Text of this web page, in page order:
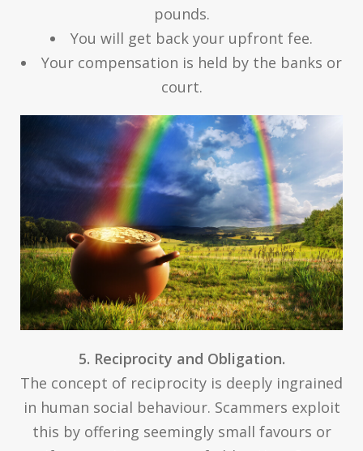
pounds.
You will get back your upfront fee.
Your compensation is held by the banks or
court.
5. Reciprocity and Obligation.
The concept of reciprocity is deeply ingrained
in human social behaviour. Scammers exploit
this by offering seemingly small favours or